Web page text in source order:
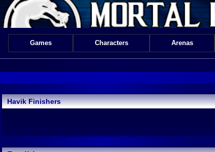
Games Characters Arenas
Havik Finishers